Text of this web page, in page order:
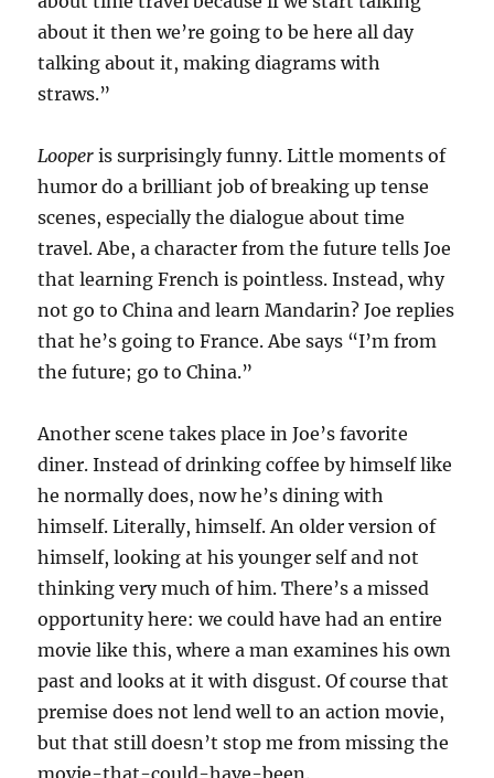
about it then we’re going to be here all day
talking about it, making diagrams with
straws.”
Looper is surprisingly funny. Little moments of
humor do a brilliant job of breaking up tense
scenes, especially the dialogue about time
travel. Abe, a character from the future tells Joe
that learning French is pointless. Instead, why
not go to China and learn Mandarin? Joe replies
that he’s going to France. Abe says “I’m from
the future; go to China.”
Another scene takes place in Joe’s favorite
diner. Instead of drinking coffee by himself like
he normally does, now he’s dining with
himself. Literally, himself. An older version of
himself, looking at his younger self and not
thinking very much of him. There’s a missed
opportunity here: we could have had an entire
movie like this, where a man examines his own
past and looks at it with disgust. Of course that
premise does not lend well to an action movie,
but that still doesn’t stop me from missing the
movie-that-could-have-been.